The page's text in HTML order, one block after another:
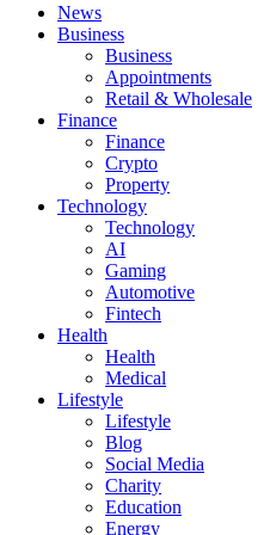
News
Business
Business
Appointments
Retail & Wholesale
Finance
Finance
Crypto
Property
Technology
Technology
AI
Gaming
Automotive
Fintech
Health
Health
Medical
Lifestyle
Lifestyle
Blog
Social Media
Charity
Education
Energy